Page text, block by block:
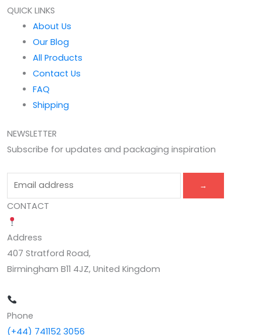
QUICK LINKS
About Us
Our Blog
All Products
Contact Us
FAQ
Shipping
NEWSLETTER
Subscribe for updates and packaging inspiration
→
CONTACT
Address
407 Stratford Road,
Birmingham B11 4JZ, United Kingdom
Phone
(+44) 741152 3056